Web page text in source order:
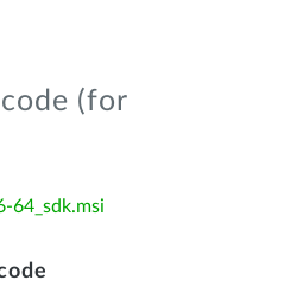
(for
64_sdk.msi